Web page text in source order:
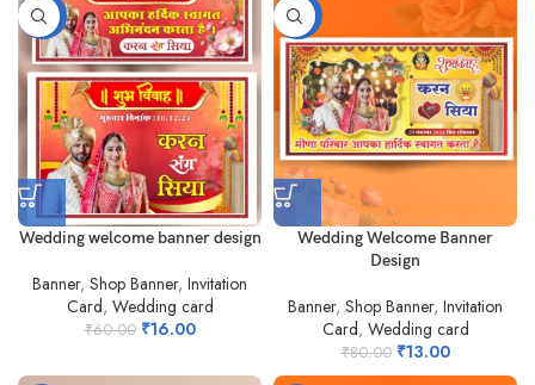
-73%
Wedding welcome banner design
Banner, Shop Banner, Invitation
Card, Wedding card
₹60.00 ₹16.00
-84%
Wedding Welcome Banner
Design
Banner, Shop Banner, Invitation
Card, Wedding card
₹80.00 ₹13.00